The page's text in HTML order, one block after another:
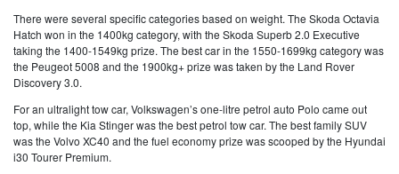
There were several specific categories based on weight. The Skoda Octavia
Hatch won in the 1400kg category, with the Skoda Superb 2.0 Executive
taking the 1400-1549kg prize. The best car in the 1550-1699kg category was
the Peugeot 5008 and the 1900kg+ prize was taken by the Land Rover
Discovery 3.0.
For an ultralight tow car, Volkswagen’s one-litre petrol auto Polo came out
top, while the Kia Stinger was the best petrol tow car. The best family SUV
was the Volvo XC40 and the fuel economy prize was scooped by the Hyundai
i30 Tourer Premium.